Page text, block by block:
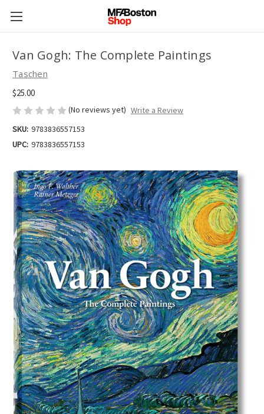
Van Gogh: The Complete Paintings
Taschen
$25.00
(No reviews yet) Write a Review
SKU: 9783836557153
UPC: 9783836557153